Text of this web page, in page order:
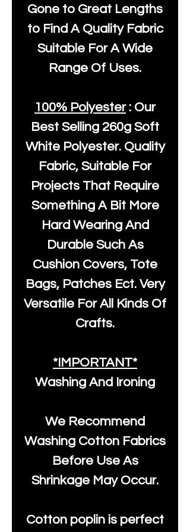
Gone to Great Lengths
to Find A Quality Fabric
Suitable For A Wide
Range Of Uses.
100% Polyester: Our
Best Selling 260g Soft
White Polyester. Quality
Fabric, Suitable For
Projects That Require
Something A Bit More
Hard Wearing And
Durable Such As
Cushion Covers, Tote
Bags, Patches Ect. Very
Versatile For All Kinds Of
Crafts.
*IMPORTANT*
Washing And Ironing
We Recommend
Washing Cotton Fabrics
Before Use As
Shrinkage May Occur.
Cotton poplin is perfect